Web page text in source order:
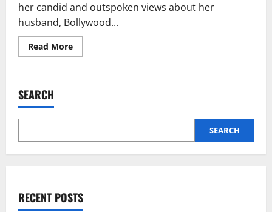
her candid and outspoken views about her
husband, Bollywood...
Read MoreRead
more
Wants
as
Not
–
SEARCH
SEARCH
RECENT POSTS